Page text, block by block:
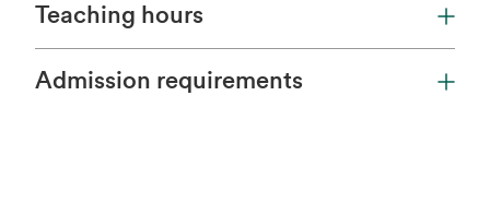
Teaching hours
Admission requirements